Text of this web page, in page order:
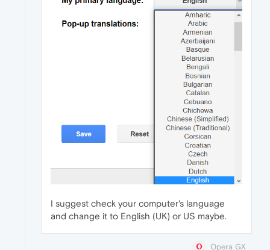
I suggest check your computer's language
and change it to English (UK) or US maybe.
Opera GX